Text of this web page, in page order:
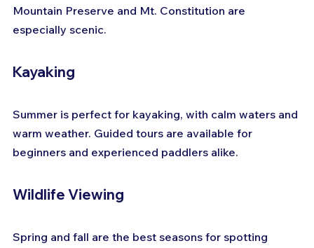
Mountain Preserve and Mt. Constitution are
especially scenic.
Kayaking
Summer is perfect for kayaking, with calm waters and
warm weather. Guided tours are available for
beginners and experienced paddlers alike.
Wildlife Viewing
Spring and fall are the best seasons for spotting